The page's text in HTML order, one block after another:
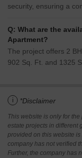
security, ensuring a
Q: What are the
Apartment?
The project offers 2
902 Sq. Ft. and 1325
i *Disclaimer
This website is only for
estate projects in different
provided on this website
company has not verified
Further, the company has